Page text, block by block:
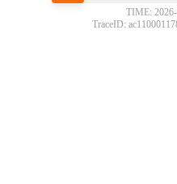
TIME:
TraceID: